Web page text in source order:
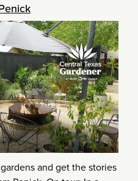
and get the stories